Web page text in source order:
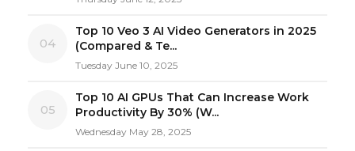
04
Top 10 Veo 3 AI Video Generators in 2025
(Compared & Te...
Tuesday June 10, 2025
05
Top 10 AI GPUs That Can Increase Work
Productivity By 30% (W...
Wednesday May 28, 2025